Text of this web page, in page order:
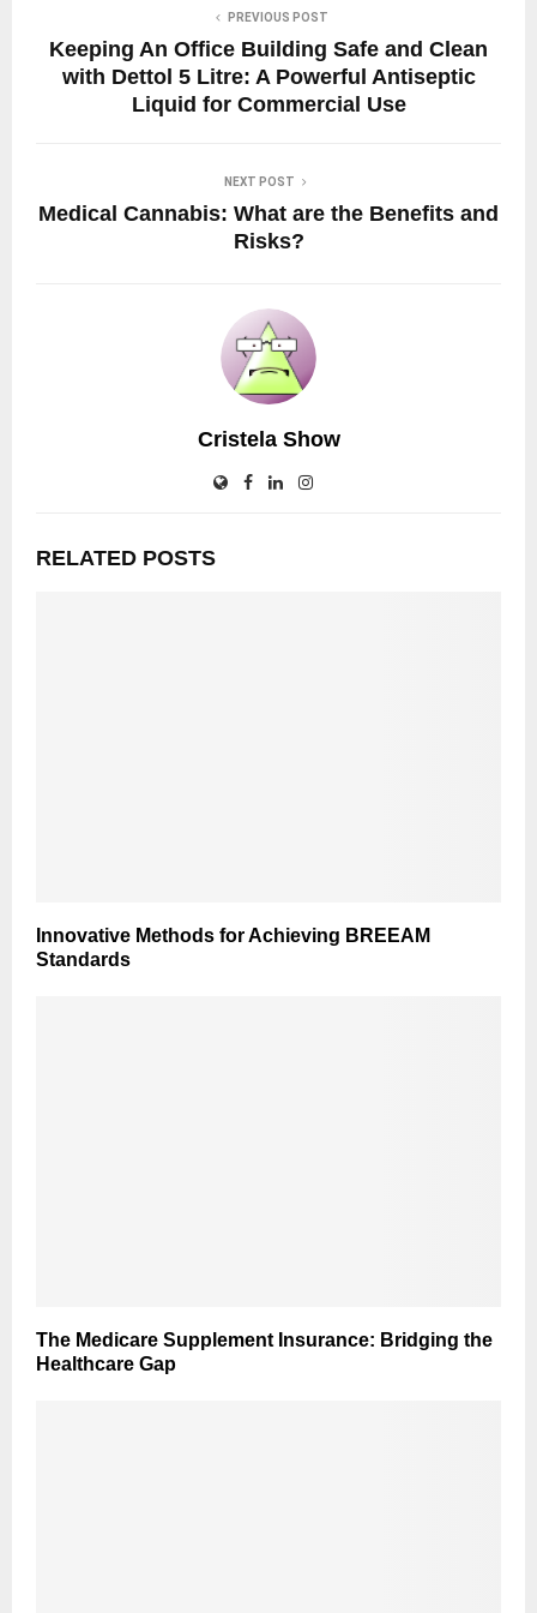
PREVIOUS POST
Keeping An Office Building Safe and Clean
with Dettol 5 Litre: A Powerful Antiseptic
Liquid for Commercial Use
NEXT POST
Medical Cannabis: What are the Benefits and
Risks?
Cristela Show
RELATED POSTS
Innovative Methods for Achieving BREEAM
Standards
The Medicare Supplement Insurance: Bridging the
Healthcare Gap